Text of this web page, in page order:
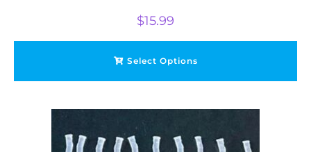
$15.99
Select Options